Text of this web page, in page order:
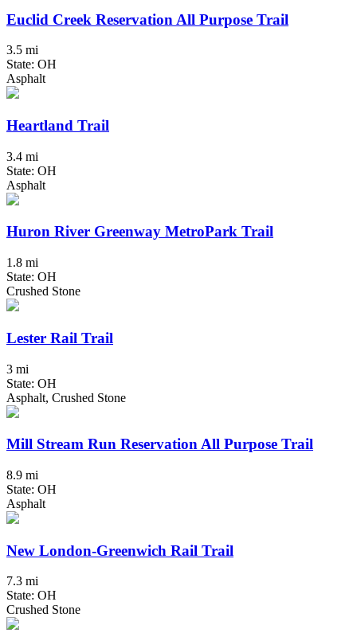
Euclid Creek Reservation All Purpose Trail
3.5 mi
State: OH
Asphalt
Heartland Trail
3.4 mi
State: OH
Asphalt
Huron River Greenway MetroPark Trail
1.8 mi
State: OH
Crushed Stone
Lester Rail Trail
3 mi
State: OH
Asphalt, Crushed Stone
Mill Stream Run Reservation All Purpose Trail
8.9 mi
State: OH
Asphalt
New London-Greenwich Rail Trail
7.3 mi
State: OH
Crushed Stone